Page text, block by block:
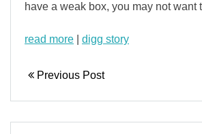
have a weak box, you may not want
read more digg story
Previous Post